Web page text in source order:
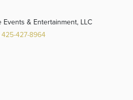
& Entertainment, LLC
425-427-8964